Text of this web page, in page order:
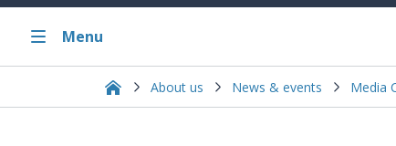
Menu
About us News & events Media